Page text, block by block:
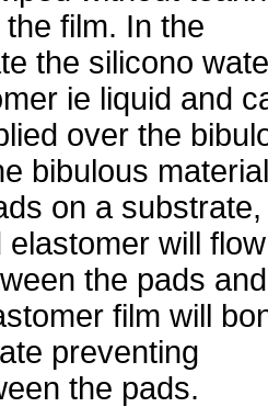
film. In the
the silicono
ie liquid and
over the
bibulous
on a substrate,
will flow
the pads and
film will
preventing
the pads.